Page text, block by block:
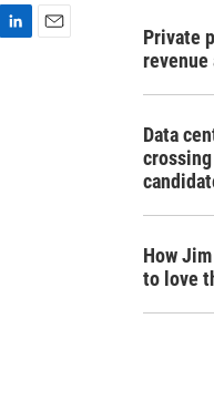
Private
Data
How
to love